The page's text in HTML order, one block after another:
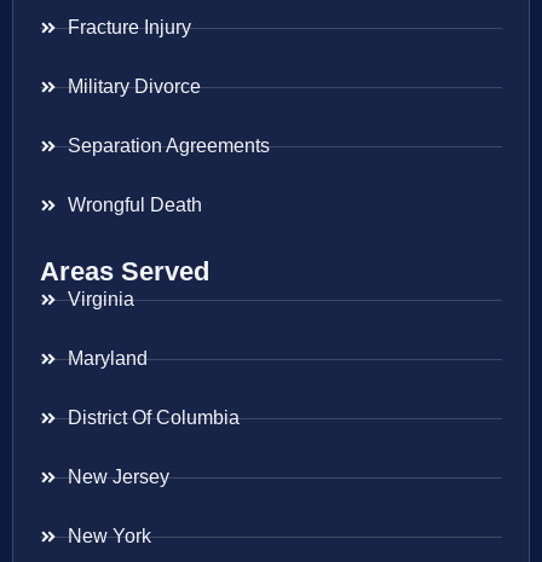
Fracture Injury
Military Divorce
Separation Agreements
Wrongful Death
Areas Served
Virginia
Maryland
District Of Columbia
New Jersey
New York